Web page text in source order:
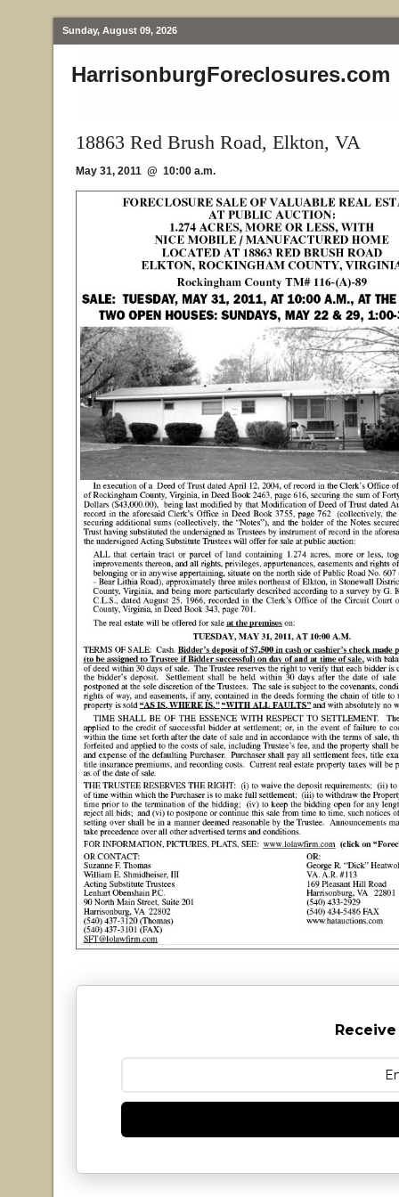
Sunday, August 09, 2026
HarrisonburgForeclosures.com
18863 Red Brush Road, Elkton, VA
May 31, 2011 @ 10:00 a.m.